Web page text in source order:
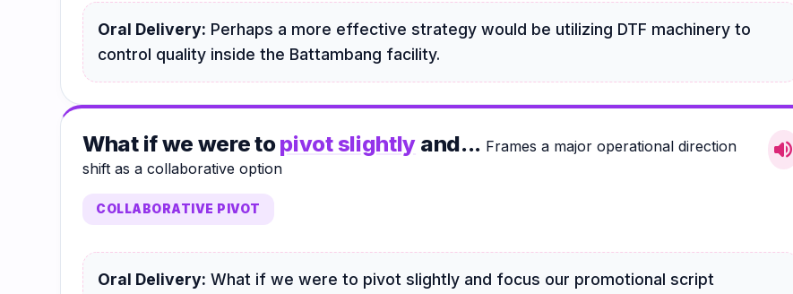
Oral Delivery: Perhaps a more effective strategy would be utilizing DTF machinery to
control quality inside the Battambang facility.
What if we were topivot slightly and... Frames a major operational direction
shift as a collaborative option
volume_up
COLLABORATIVE PIVOT
Oral Delivery: What if we were to pivot slightly and focus our promotional script